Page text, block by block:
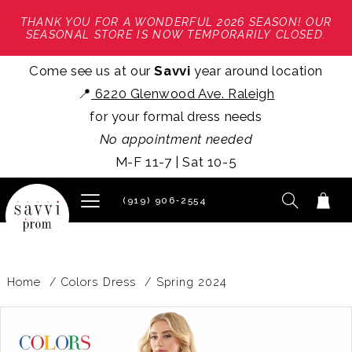
THANK YOU FOR A WONDERFUL 2026 SEASON! OUR
SEASONAL STORE IS NOW TEMPORARILY CLOSED.
Come see us at ourSavvi year around location
📍 6220 Glenwood Ave. Raleigh
for your formal dress needs
No appointment needed
M-F 11-7 | Sat 10-5
(919) 906‑2554
Home Colors Dress Spring 2024
Views